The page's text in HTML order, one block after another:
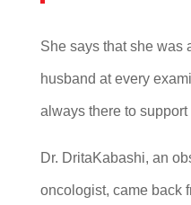
She says that she was
husband at every
always there to support
Dr. DritaKabashi, an
oncologist, came back